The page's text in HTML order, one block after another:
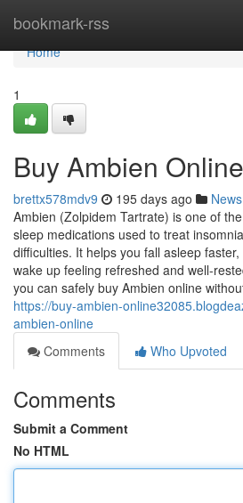
bookmark-rss
Home
Home
1
Buy Ambien Online
brettx578mdv9 195 days ago News
Ambien (Zolpidem Tartrate) is one of
sleep medications used to treat
difficulties. It helps you fall asleep
wake up feeling refreshed and well-
you can safely buy Ambien online
https://buy-ambien-
ambien-online
Comments
Who Upvoted
Comments
Submit a Comment
No HTML